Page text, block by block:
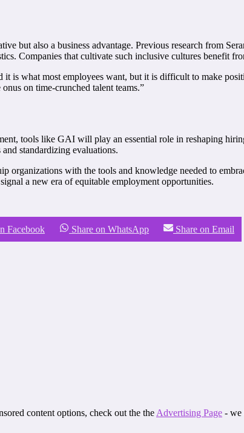
but also a business advantage. Previous research from
Companies that cultivate such inclusive cultures benefit
is what most employees want, but it is difficult to make
on time-crunched talent teams.”
tools like GAI will play an essential role in reshaping
standardizing evaluations.
organizations with the tools and knowledge needed to
a new era of equitable employment opportunities.
Facebook Share on WhatsApp Share on Email
content options, check out the the Advertising Page - we